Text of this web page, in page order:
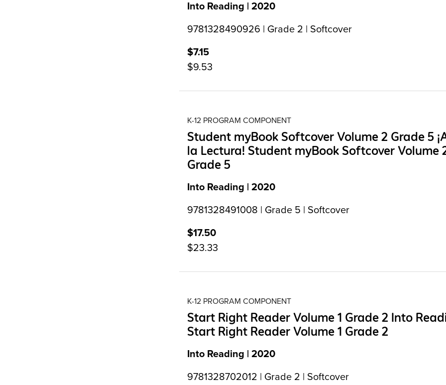
Into Reading | 2020
9781328490926 | Grade 2 | Softcover
$7.15
$9.53
K-12 PROGRAM COMPONENT
Student myBook Softcover Volume 2 Grade 5
la Lectura! Student myBook Softcover Volume
Grade 5
Into Reading | 2020
9781328491008 | Grade 5 | Softcover
$17.50
$23.33
K-12 PROGRAM COMPONENT
Start Right Reader Volume 1 Grade 2 Into
Start Right Reader Volume 1 Grade 2
Into Reading | 2020
9781328702012 | Grade 2 | Softcover